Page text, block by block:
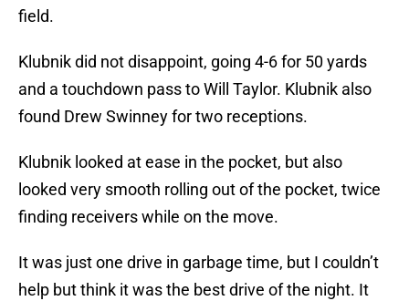
field.
Klubnik did not disappoint, going 4-6 for 50 yards
and a touchdown pass to Will Taylor. Klubnik also
found Drew Swinney for two receptions.
Klubnik looked at ease in the pocket, but also
looked very smooth rolling out of the pocket, twice
finding receivers while on the move.
It was just one drive in garbage time, but I couldn’t
help but think it was the best drive of the night. It